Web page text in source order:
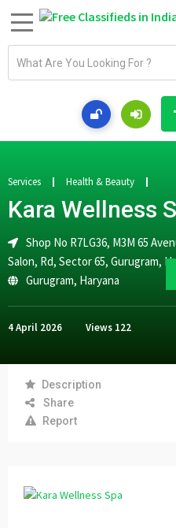
a
d
r
e
s
Services Health & Beauty
Kara Wellness
Shop No R7LG36, M3M 65
Salon, Rd, Sector 65, Gurugram,
Gurugram, Haryana
4 April 2026 Views 122
Description
Share
Report